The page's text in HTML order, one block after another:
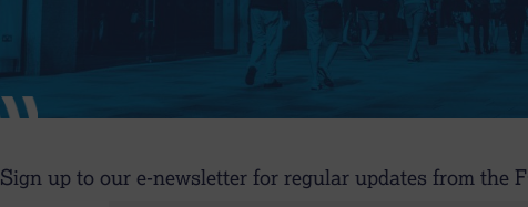
Sign up to our e-newsletter for regular updates from the